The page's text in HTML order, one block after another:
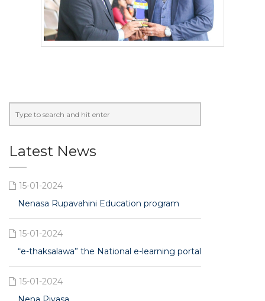
Latest News
15-01-2024
Nenasa Rupavahini Education program
15-01-2024
“e-thaksalawa” the National e-learning portal
15-01-2024